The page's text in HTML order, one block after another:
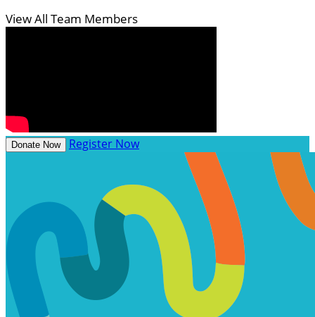
View All Team Members
Donate Now Register Now